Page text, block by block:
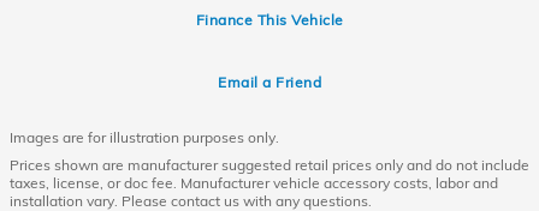
Finance This Vehicle
Email a Friend
Images are for illustration purposes only.
Prices shown are manufacturer suggested retail prices only and do not include
taxes, license, or doc fee. Manufacturer vehicle accessory costs, labor and
installation vary. Please contact us with any questions.